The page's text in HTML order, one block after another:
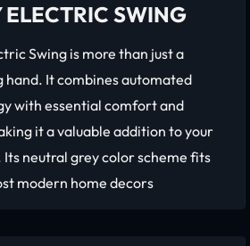
ELECTRIC SWING
Swing is more than just a
hand. It combines automated
with essential comfort and
it a valuable addition to your
neutral grey color scheme fits
modern home decors